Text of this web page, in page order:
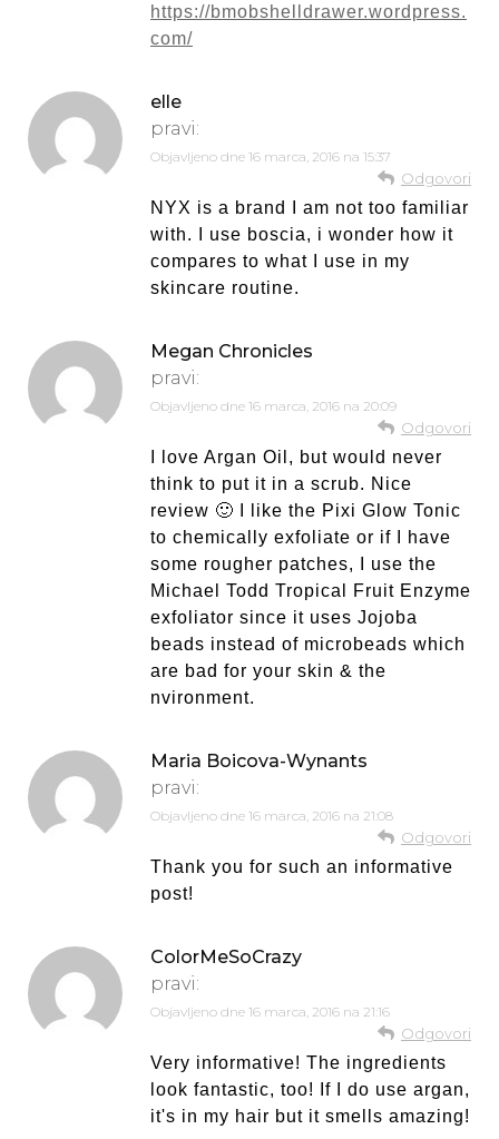
https://bmobshelldrawer.wordpress.
com/
elle
pravi:
Objavljeno dne 16 marca, 2016 na 15:37
Odgovori
NYX is a brand I am not too familiar
with. I use boscia, i wonder how it
compares to what I use in my
skincare routine.
Megan Chronicles
pravi:
Objavljeno dne 16 marca, 2016 na 20:09
Odgovori
I love Argan Oil, but would never
think to put it in a scrub. Nice
review 🙂 I like the Pixi Glow Tonic
to chemically exfoliate or if I have
some rougher patches, I use the
Michael Todd Tropical Fruit Enzyme
exfoliator since it uses Jojoba
beads instead of microbeads which
are bad for your skin & the
nvironment.
Maria Boicova-Wynants
pravi:
Objavljeno dne 16 marca, 2016 na 21:08
Odgovori
Thank you for such an informative
post!
ColorMeSoCrazy
pravi:
Objavljeno dne 16 marca, 2016 na 21:16
Odgovori
Very informative! The ingredients
look fantastic, too! If I do use argan,
it's in my hair but it smells amazing!